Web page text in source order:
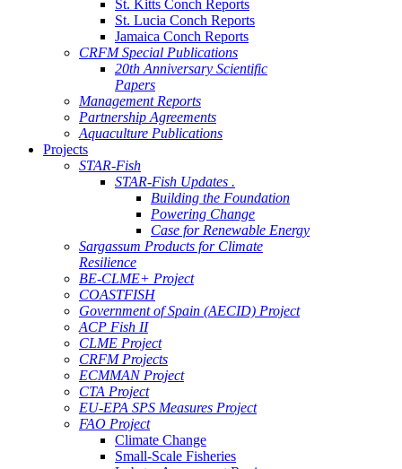
St. Kitts Conch Reports
St. Lucia Conch Reports
Jamaica Conch Reports
CRFM Special Publications
20th Anniversary Scientific
Papers
Management Reports
Partnership Agreements
Aquaculture Publications
Projects
STAR-Fish
STAR-Fish Updates .
Building the Foundation
Powering Change
Case for Renewable Energy
Sargassum Products for Climate
Resilience
BE-CLME+ Project
COASTFISH
Government of Spain (AECID) Project
ACP Fish II
CLME Project
CRFM Projects
ECMMAN Project
CTA Project
EU-EPA SPS Measures Project
FAO Project
Climate Change
Small-Scale Fisheries